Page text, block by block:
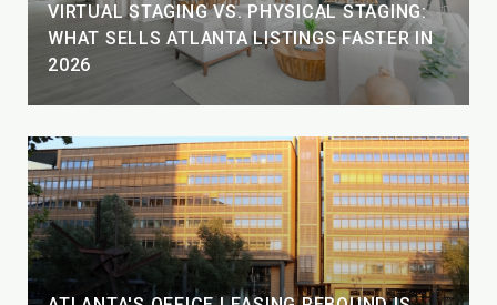
VIRTUAL STAGING VS. PHYSICAL STAGING:
WHAT SELLS ATLANTA LISTINGS FASTER IN
2026